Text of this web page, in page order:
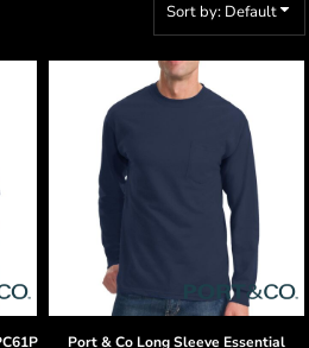
Sort by: Default
Port & Co Long Sleeve Essential